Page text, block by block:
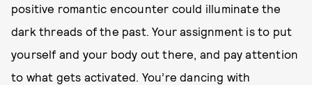
positive romantic encounter could illuminate the
dark threads of the past. Your assignment is to put
yourself and your body out there, and pay attention
to what gets activated. You’re dancing with